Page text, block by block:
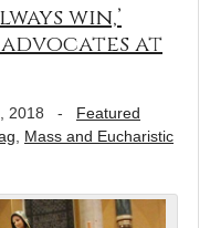
win,’
at
2018 - Featured
Mass and Eucharistic